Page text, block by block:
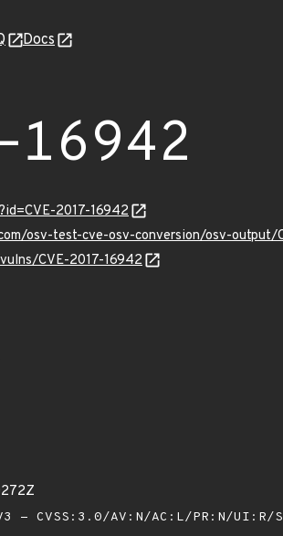
Docs
16942
2017-16942
osv-test-cve-osv-conversion/osv-output/
CVE-2017-16942
- CVSS:3.0/AV:N/AC:L/PR:N/